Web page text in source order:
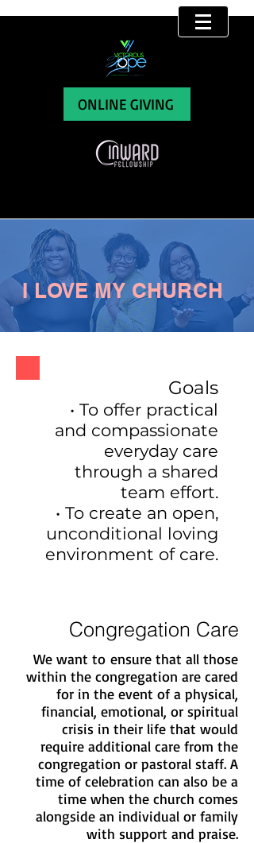
ONLINE GIVING
I LOVE MY CHURCH
Goals
• To offer practical
and compassionate
everyday care
through a shared
team effort.
• To create an open,
unconditional loving
environment of care.
Congregation Care
We want to ensure that all those
within the congregation are cared
for in the event of a physical,
financial, emotional, or spiritual
crisis in their life that would
require additional care from the
congregation or pastoral staff. A
time of celebration can also be a
time when the church comes
alongside an individual or family
with support and praise.